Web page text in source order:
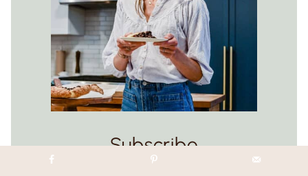
Subscribe